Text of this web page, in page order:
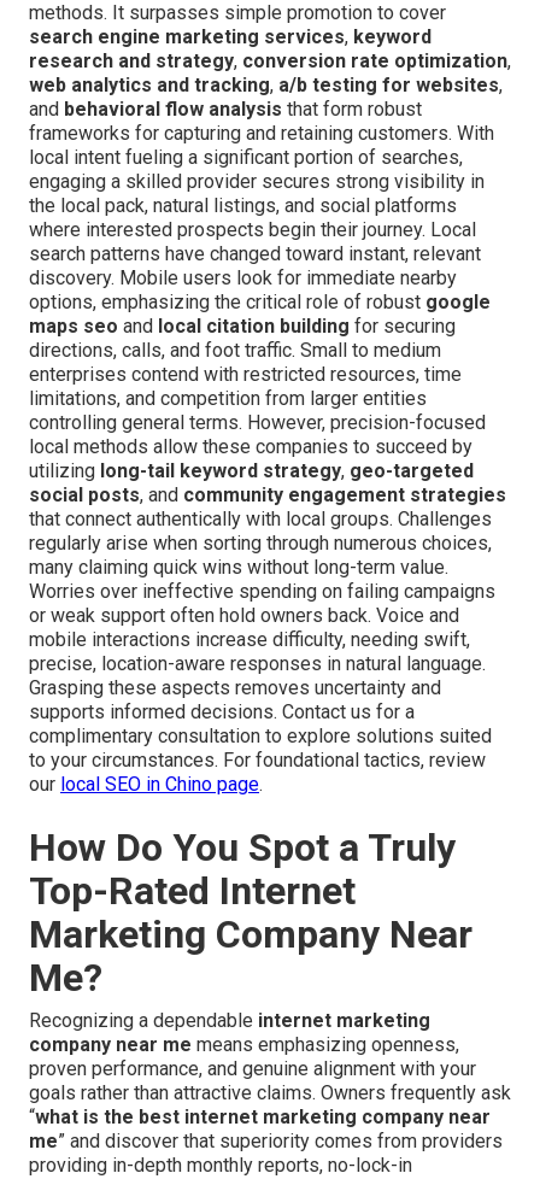
methods. It surpasses simple promotion to cover
search engine marketing services, keyword
research and strategy, conversion rate optimization,
web analytics and tracking, a/b testing for websites,
and behavioral flow analysis that form robust
frameworks for capturing and retaining customers. With
local intent fueling a significant portion of searches,
engaging a skilled provider secures strong visibility in
the local pack, natural listings, and social platforms
where interested prospects begin their journey. Local
search patterns have changed toward instant, relevant
discovery. Mobile users look for immediate nearby
options, emphasizing the critical role of robust google
maps seo and local citation building for securing
directions, calls, and foot traffic. Small to medium
enterprises contend with restricted resources, time
limitations, and competition from larger entities
controlling general terms. However, precision-focused
local methods allow these companies to succeed by
utilizing long-tail keyword strategy, geo-targeted
social posts, and community engagement strategies
that connect authentically with local groups. Challenges
regularly arise when sorting through numerous choices,
many claiming quick wins without long-term value.
Worries over ineffective spending on failing campaigns
or weak support often hold owners back. Voice and
mobile interactions increase difficulty, needing swift,
precise, location-aware responses in natural language.
Grasping these aspects removes uncertainty and
supports informed decisions. Contact us for a
complimentary consultation to explore solutions suited
to your circumstances. For foundational tactics, review
our local SEO in Chino page.
How Do You Spot a Truly
Top-Rated Internet
Marketing Company Near
Me?
Recognizing a dependable internet marketing
company near me means emphasizing openness,
proven performance, and genuine alignment with your
goals rather than attractive claims. Owners frequently ask
“what is the best internet marketing company near
me” and discover that superiority comes from providers
providing in-depth monthly reports, no-lock-in